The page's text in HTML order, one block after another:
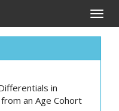
Toggle
in
an Age Cohort